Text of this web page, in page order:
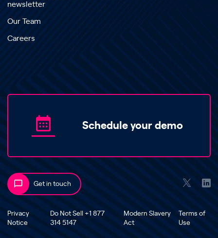
newsletter
Our Team
Careers
Schedule your demo
Get in touch
Privacy
Notice
Do Not Sell +1 877
314 5147
Modern Slavery
Act
Terms of
Use